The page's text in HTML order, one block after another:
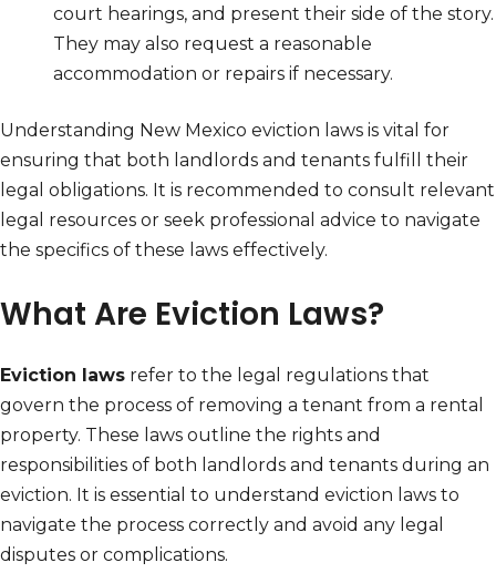
court hearings, and present their side of the story.
They may also request a reasonable
accommodation or repairs if necessary.
Understanding New Mexico eviction laws is vital for
ensuring that both landlords and tenants fulfill their
legal obligations. It is recommended to consult relevant
legal resources or seek professional advice to navigate
the specifics of these laws effectively.
What Are Eviction Laws?
Eviction laws refer to the legal regulations that
govern the process of removing a tenant from a rental
property. These laws outline the rights and
responsibilities of both landlords and tenants during an
eviction. It is essential to understand eviction laws to
navigate the process correctly and avoid any legal
disputes or complications.